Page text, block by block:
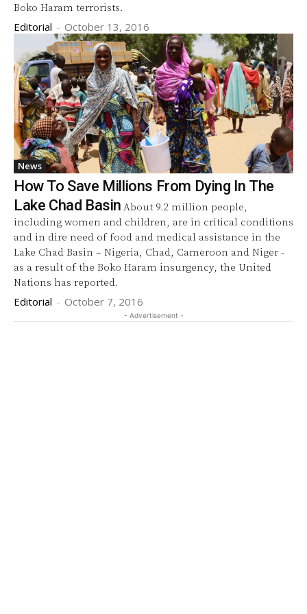
Boko Haram terrorists.
Editorial - October 13, 2016
News
How To Save Millions From Dying In The
Lake Chad Basin About 9.2 million people,
including women and children, are in critical conditions
and in dire need of food and medical assistance in the
Lake Chad Basin – Nigeria, Chad, Cameroon and Niger -
as a result of the Boko Haram insurgency, the United
Nations has reported.
Editorial - October 7, 2016
- Advertisement -